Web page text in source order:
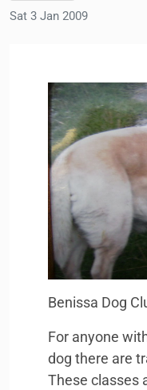
Sat 3 Jan 2009
Benissa Dog
For anyone
dog there are
These classes